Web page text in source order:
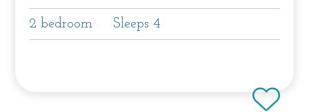
2 bedroom Sleeps 4